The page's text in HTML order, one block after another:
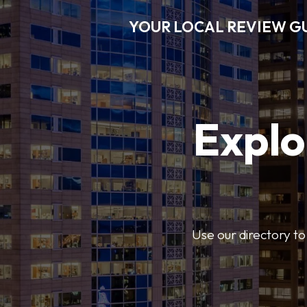
YOUR LOCAL REVIEW
Use our directory